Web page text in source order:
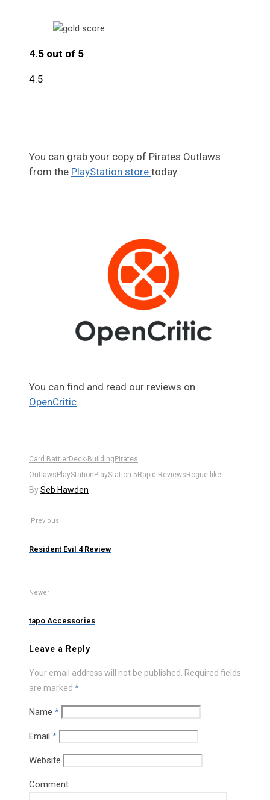
4.5 out of 5
4.5
You can grab your copy of Pirates Outlaws
from the PlayStation store today.
You can find and read our reviews on
OpenCritic.
Card BattlerDeck-Building Pirates
Outlaws PlayStation PlayStation 5 Rapid Reviews Rogue-like
BySeb Hawden
Previous
Resident Evil 4 Review
Newer
tapo Accessories
Leave a Reply
Your email address will not be published.
Required fields
are marked *
Name *
Email *
Website
Comment